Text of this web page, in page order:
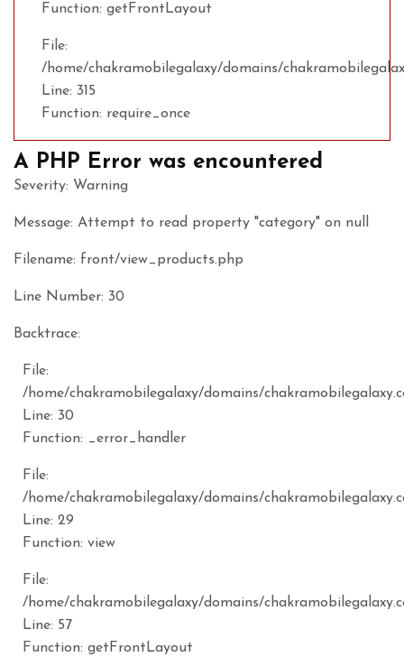
Function: getFrontLayout
File:
/home/chakramobilegalaxy/domains/
Line: 315
Function: require_once
A PHP Error was encountered
Severity: Warning
Message: Attempt to read property "category" on null
Filename: front/view_products.php
Line Number: 30
Backtrace:
File:
/home/chakramobilegalaxy/domains/
Line: 30
Function: _error_handler
File:
/home/chakramobilegalaxy/domains/
Line: 29
Function: view
File:
/home/chakramobilegalaxy/domains/
Line: 57
Function: getFrontLayout